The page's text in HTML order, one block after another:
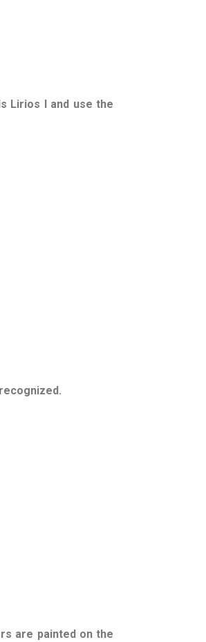
Lirios I and use the
are painted on the